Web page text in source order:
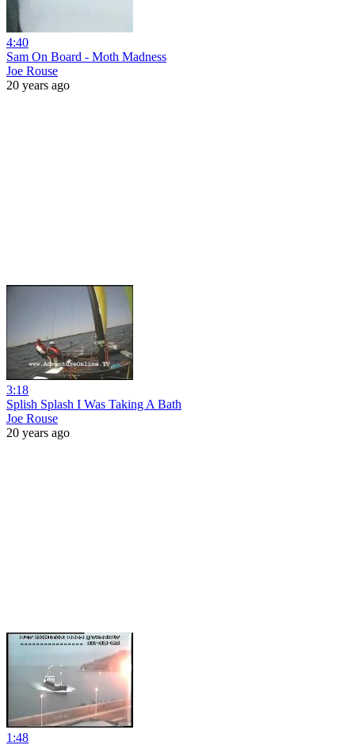
4:40
Sam On Board - Moth Madness
Joe Rouse
20 years ago
3:18
Splish Splash I Was Taking A Bath
Joe Rouse
20 years ago
1:48